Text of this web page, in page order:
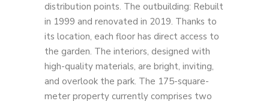
distribution points. The outbuilding: Rebuilt
in 1999 and renovated in 2019. Thanks to
its location, each floor has direct access to
the garden. The interiors, designed with
high-quality materials, are bright, inviting,
and overlook the park. The 175-square-
meter property currently comprises two